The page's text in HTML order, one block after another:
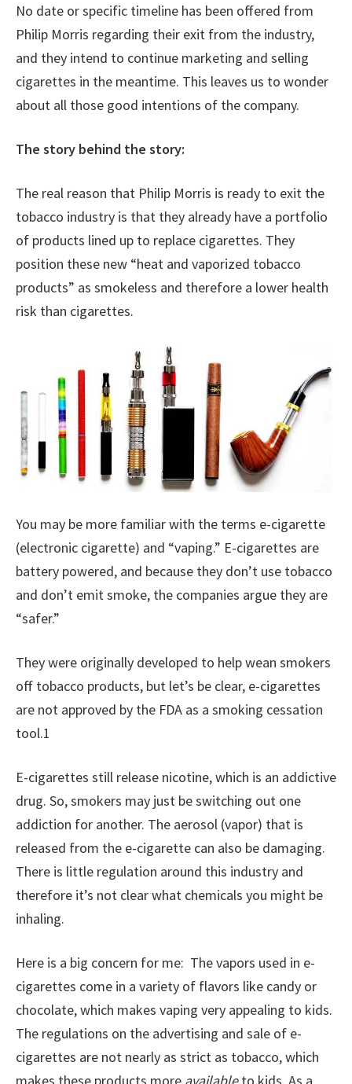
No date or specific timeline has been offered from
Philip Morris regarding their exit from the industry,
and they intend to continue marketing and selling
cigarettes in the meantime. This leaves us to wonder
about all those good intentions of the company.
The story behind the story:
The real reason that Philip Morris is ready to exit the
tobacco industry is that they already have a portfolio
of products lined up to replace cigarettes. They
position these new “heat and vaporized tobacco
products” as smokeless and therefore a lower health
risk than cigarettes.
You may be more familiar with the terms e-cigarette
(electronic cigarette) and “vaping.” E-cigarettes are
battery powered, and because they don’t use tobacco
and don’t emit smoke, the companies argue they are
“safer.”
They were originally developed to help wean smokers
off tobacco products, but let’s be clear, e-cigarettes
are not approved by the FDA as a smoking cessation
tool.1
E-cigarettes still release nicotine, which is an addictive
drug. So, smokers may just be switching out one
addiction for another. The aerosol (vapor) that is
released from the e-cigarette can also be damaging.
There is little regulation around this industry and
therefore it’s not clear what chemicals you might be
inhaling.
Here is a big concern for me: The vapors used in e-
cigarettes come in a variety of flavors like candy or
chocolate, which makes vaping very appealing to kids.
The regulations on the advertising and sale of e-
cigarettes are not nearly as strict as tobacco, which
makes these products more availableto kids. As a